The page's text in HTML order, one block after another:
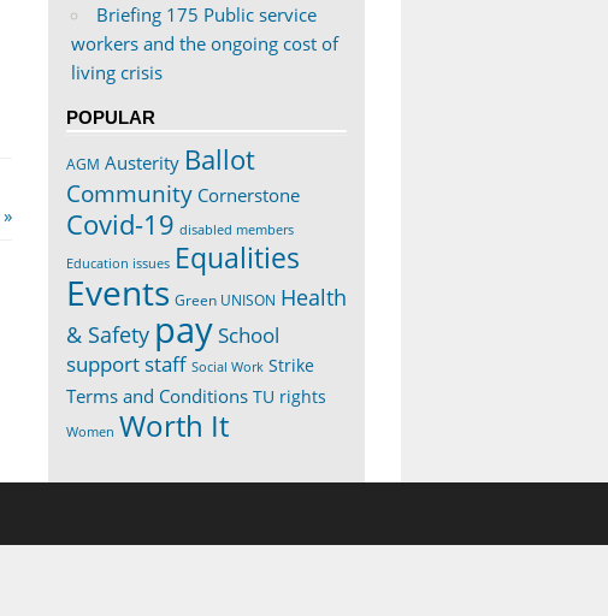
Briefing 175 Public service
workers and the ongoing cost of
living crisis
POPULAR
AGM Austerity Ballot
Community Cornerstone
Covid-19 disabled members
Education issues Equalities
Events Green UNISON Health
& Safety paySchool
support staff Social Work Strike
Terms and Conditions TU rights
Women Worth It